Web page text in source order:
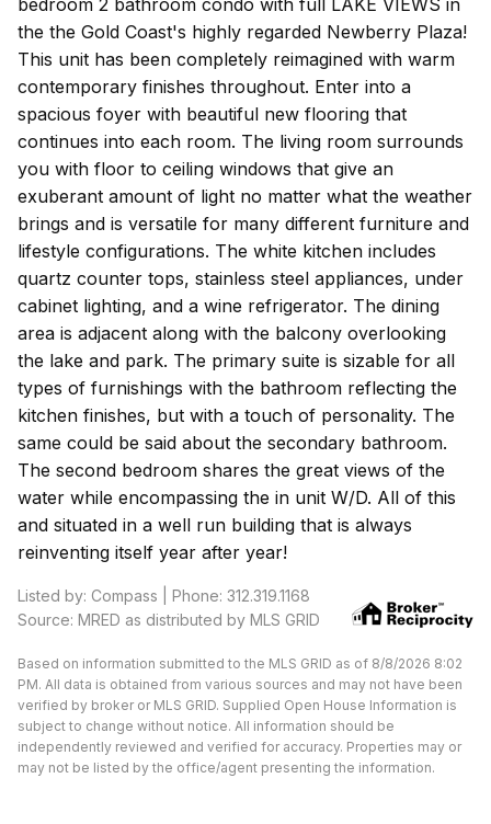
bedroom 2 bathroom condo with full LAKE VIEWS in
the the Gold Coast's highly regarded Newberry Plaza!
This unit has been completely reimagined with warm
contemporary finishes throughout. Enter into a
spacious foyer with beautiful new flooring that
continues into each room. The living room surrounds
you with floor to ceiling windows that give an
exuberant amount of light no matter what the weather
brings and is versatile for many different furniture and
lifestyle configurations. The white kitchen includes
quartz counter tops, stainless steel appliances, under
cabinet lighting, and a wine refrigerator. The dining
area is adjacent along with the balcony overlooking
the lake and park. The primary suite is sizable for all
types of furnishings with the bathroom reflecting the
kitchen finishes, but with a touch of personality. The
same could be said about the secondary bathroom.
The second bedroom shares the great views of the
water while encompassing the in unit W/D. All of this
and situated in a well run building that is always
reinventing itself year after year!
Listed by: Compass | Phone: 312.319.1168
Source: MRED as distributed by MLS GRID
Based on information submitted to the MLS GRID as of 8/8/2026 8:02
PM. All data is obtained from various sources and may not have been
verified by broker or MLS GRID. Supplied Open House Information is
subject to change without notice. All information should be
independently reviewed and verified for accuracy. Properties may or
may not be listed by the office/agent presenting the information.